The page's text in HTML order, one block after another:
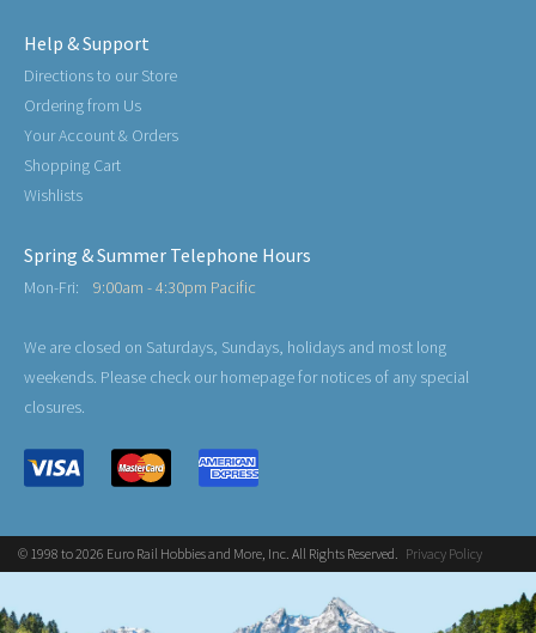
Help & Support
Directions to our Store
Ordering from Us
Your Account & Orders
Shopping Cart
Wishlists
Spring & Summer Telephone Hours
Mon-Fri: 9:00am - 4:30pm Pacific
We are closed on Saturdays, Sundays, holidays and most long
weekends. Please check our homepage for notices of any special
closures.
© 1998 to 2026 Euro Rail Hobbies and More, Inc. All Rights Reserved. Privacy Policy